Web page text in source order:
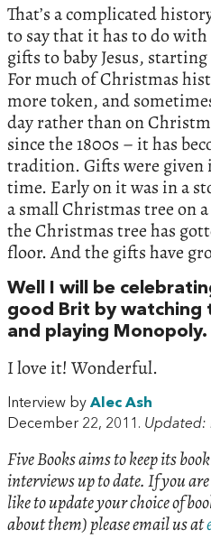
That’s a complicated
to say that it has to do
gifts to baby Jesus,
For much of Christmas
more token, and
day rather than on
since the 1800s – it has
tradition. Gifts were given
time. Early on it was in a
a small Christmas tree on
the Christmas tree has
floor. And the gifts have
Well I will be
good Brit by watching
and playing Monopoly.
I love it! Wonderful.
Interview by Alec Ash
December 22, 2011. Updated:
Five Books aims to keep its
interviews up to date. If you
like to update your choice of
about them) please email us at